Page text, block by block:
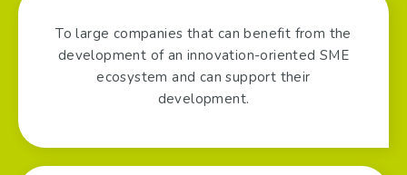
To large companies that can benefit from the
development of an innovation-oriented SME
ecosystem and can support their
development.